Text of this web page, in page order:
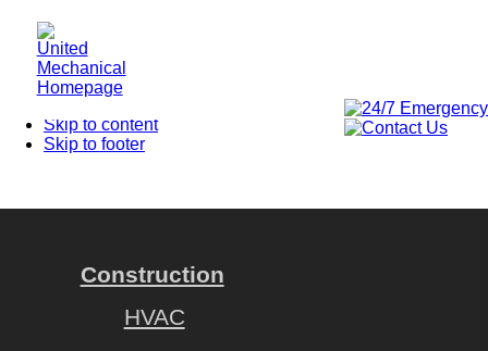
Skip to content
Skip to footer
Homepage
Construction
HVAC